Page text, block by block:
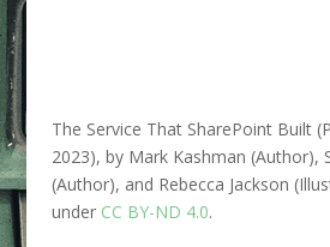
The Service That SharePoint Built
2023), by Mark Kashman (Author),
(Author), and Rebecca Jackson
under CC BY-ND 4.0.